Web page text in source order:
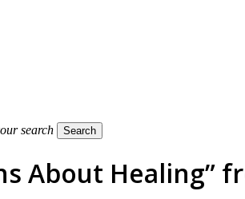
search Search
About Healing”